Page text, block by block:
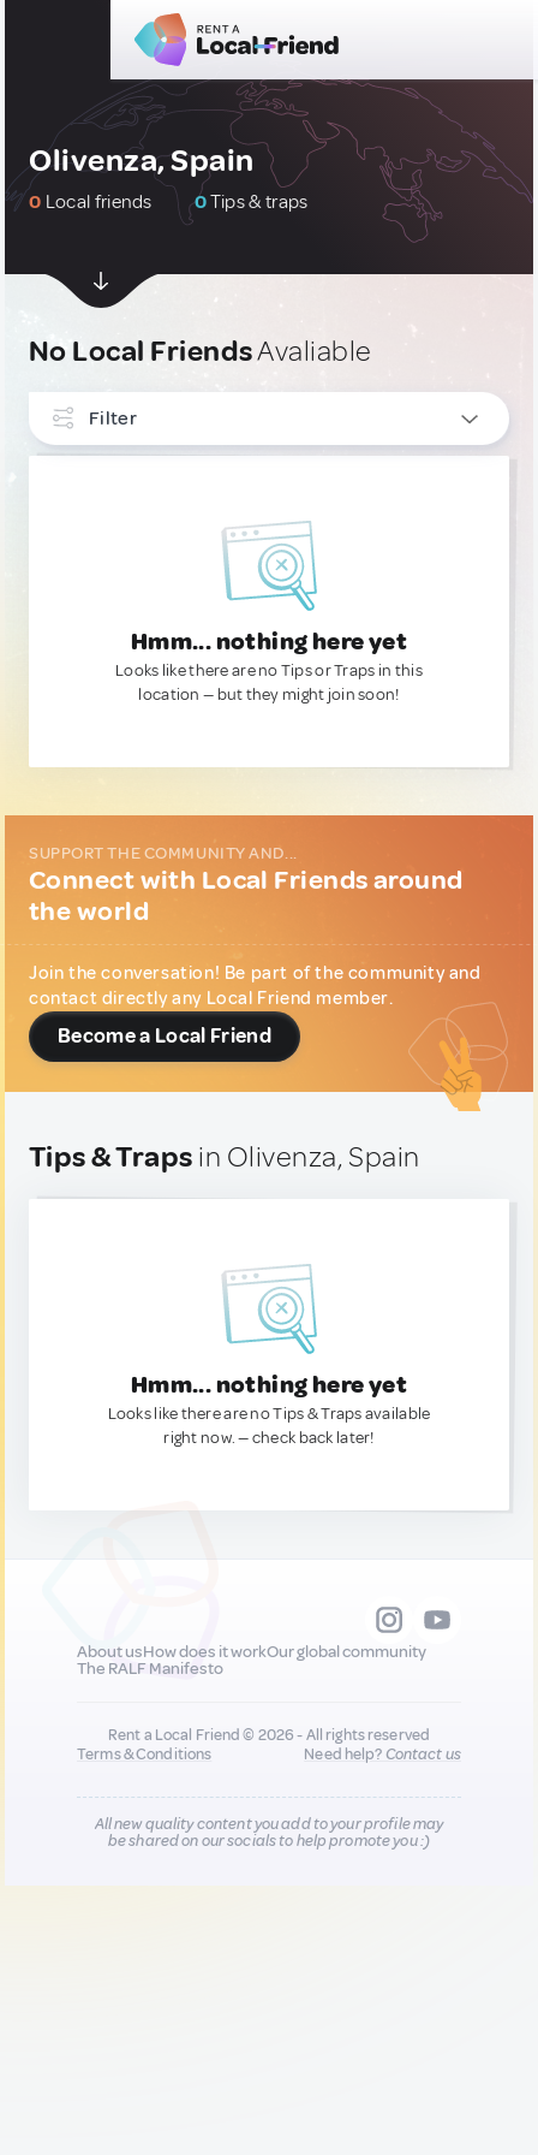
Olivenza, Spain
0 Local friends 0Tips & traps
No Local FriendsAvaliable
Filter
Hmm... nothing here yet
Looks like there are no Tips or Traps in this
location — but they might join soon!
SUPPORT THE COMMUNITY AND...
Connect with Local Friends around
the world
Join the conversation! Be part of the community and
contact directly any Local Friend member.
Become a Local Friend
Tips & Traps in Olivenza, Spain
Hmm... nothing here yet
Looks like there are no Tips & Traps available
right now. — check back later!
About usHow does it workOur global community
The RALF Manifesto
Rent a Local Friend © 2026 - All rights reserved
Terms & Conditions
Need help?Contact us
All new quality content you add to your profile may
be shared on our socials to help promote you :)